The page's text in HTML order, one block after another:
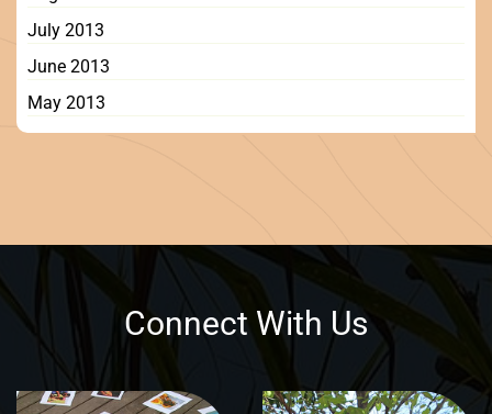
July 2013
June 2013
May 2013
Connect With Us